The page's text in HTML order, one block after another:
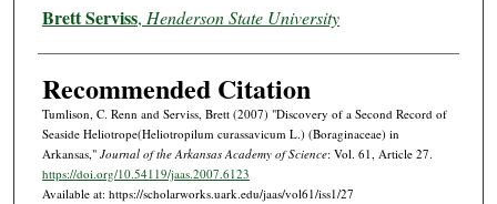
Brett Serviss, Henderson State University
Recommended Citation
Tumlison, C. Renn and Serviss, Brett (2007) "Discovery of a Second Record of
Seaside Heliotrope(Heliotropilum curassavicum L.) (Boraginaceae) in
Arkansas," Journal of the Arkansas Academy of Science: Vol. 61, Article 27.
https://doi.org/10.54119/jaas.2007.6123
Available at: https://scholarworks.uark.edu/jaas/vol61/iss1/27